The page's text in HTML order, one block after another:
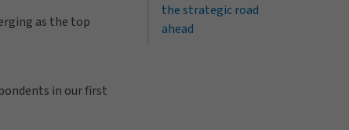
the strategic road
ahead
as the top
in our first